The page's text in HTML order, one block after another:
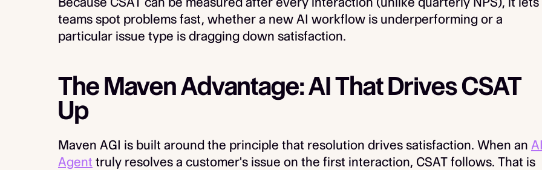
teams spot problems fast, whether a new AI workflow is underperforming or a
particular issue type is dragging down satisfaction.
The Maven Advantage: AI That Drives CSAT
Up
Maven AGI is built around the principle that resolution drives satisfaction. When an
Agent truly resolves a customer's issue on the first interaction, CSAT follows. That is